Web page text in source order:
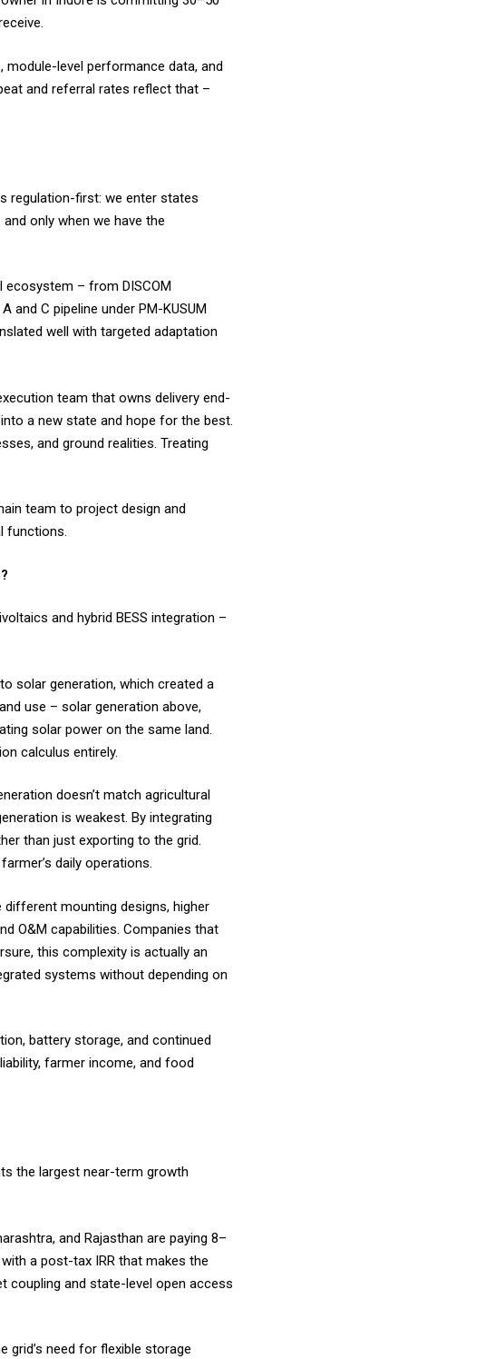
level performance data, and
and referral rates reflect that –
regulation-first: we enter states
only when we have the
ecosystem – from DISCOM
C pipeline under PM-KUSUM
well with targeted adaptation
team that owns delivery end-
a new state and hope for the best.
and ground realities. Treating
team to project design and
functions.
and hybrid BESS integration –
solar generation, which created a
use – solar generation above,
solar power on the same land.
calculus entirely.
doesn’t match agricultural
is weakest. By integrating
than just exporting to the grid.
daily operations.
mounting designs, higher
O&M capabilities. Companies that
this complexity is actually an
systems without depending on
battery storage, and continued
farmer income, and food
the largest near-term growth
and Rajasthan are paying ₹8–
a post-tax IRR that makes the
coupling and state-level open access
grid’s need for flexible storage